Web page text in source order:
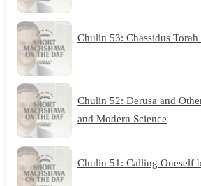
Chulin 53: Chassidus Torah
Chulin 52: Derusa and
and Modern Science
Chulin 51: Calling Oneself